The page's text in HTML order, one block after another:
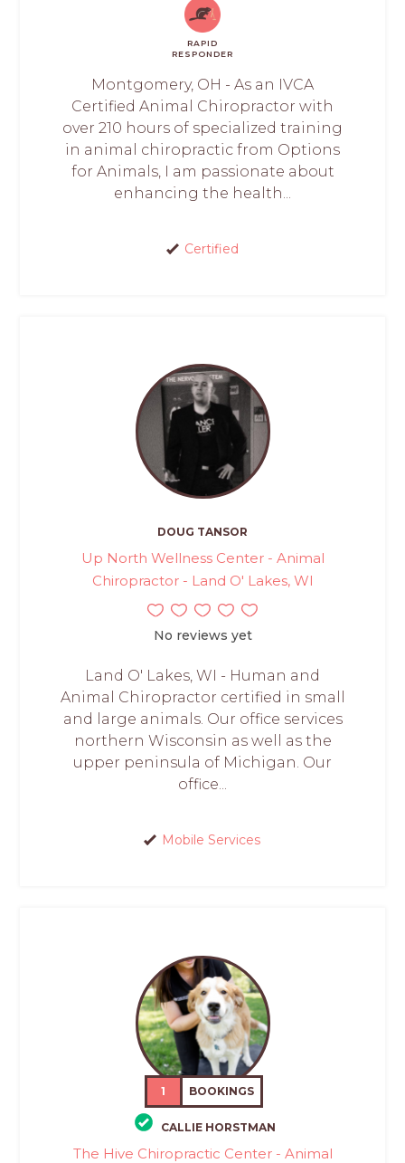
RAPID
RESPONDER
Montgomery, OH - As an IVCA
Certified Animal Chiropractor with
over 210 hours of specialized training
in animal chiropractic from Options
for Animals, I am passionate about
enhancing the health...
Certified
DOUG TANSOR
Up North Wellness Center - Animal
Chiropractor - Land O' Lakes, WI
No reviews yet
Land O' Lakes, WI - Human and
Animal Chiropractor certified in small
and large animals. Our office services
northern Wisconsin as well as the
upper peninsula of Michigan. Our
office...
Mobile Services
1 BOOKINGS
CALLIE HORSTMAN
The Hive Chiropractic Center - Animal